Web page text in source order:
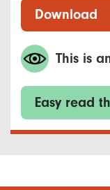
Download
This is
Easy read